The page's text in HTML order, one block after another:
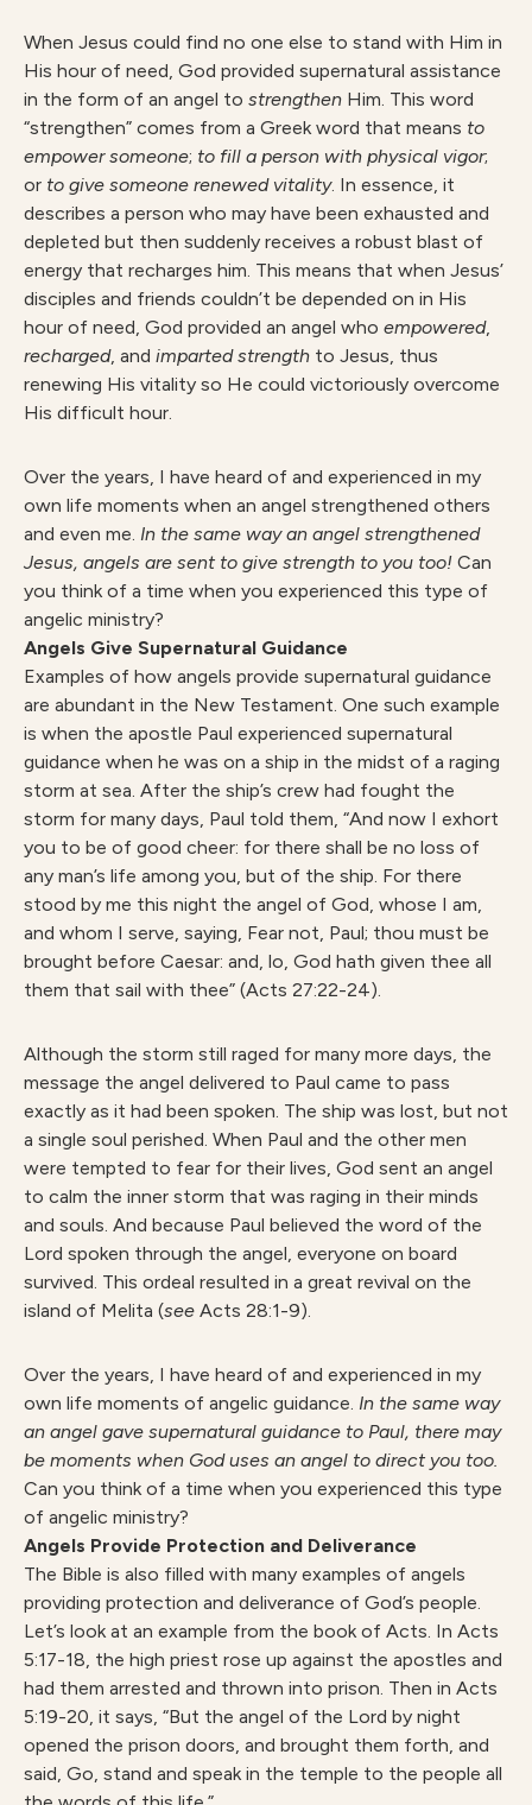
When Jesus could find no one else to stand with Him in
His hour of need, God provided supernatural assistance
in the form of an angel to strengthen Him. This word
“strengthen” comes from a Greek word that means to
empower someone; to fill a person with physical vigor;
or to give someone renewed vitality. In essence, it
describes a person who may have been exhausted and
depleted but then suddenly receives a robust blast of
energy that recharges him. This means that when Jesus’
disciples and friends couldn’t be depended on in His
hour of need, God provided an angel who empowered,
recharged, and imparted strength to Jesus, thus
renewing His vitality so He could victoriously overcome
His difficult hour.
Over the years, I have heard of and experienced in my
own life moments when an angel strengthened others
and even me. In the same way an angel strengthened
Jesus, angels are sent to give strength to you too! Can
you think of a time when you experienced this type of
angelic ministry?
Angels Give Supernatural Guidance
Examples of how angels provide supernatural guidance
are abundant in the New Testament. One such example
is when the apostle Paul experienced supernatural
guidance when he was on a ship in the midst of a raging
storm at sea. After the ship’s crew had fought the
storm for many days, Paul told them, “And now I exhort
you to be of good cheer: for there shall be no loss of
any man’s life among you, but of the ship. For there
stood by me this night the angel of God, whose I am,
and whom I serve, saying, Fear not, Paul; thou must be
brought before Caesar: and, lo, God hath given thee all
them that sail with thee” (Acts 27:22-24).
Although the storm still raged for many more days, the
message the angel delivered to Paul came to pass
exactly as it had been spoken. The ship was lost, but not
a single soul perished. When Paul and the other men
were tempted to fear for their lives, God sent an angel
to calm the inner storm that was raging in their minds
and souls. And because Paul believed the word of the
Lord spoken through the angel, everyone on board
survived. This ordeal resulted in a great revival on the
island of Melita (see Acts 28:1-9).
Over the years, I have heard of and experienced in my
own life moments of angelic guidance. In the same way
an angel gave supernatural guidance to Paul, there may
be moments when God uses an angel to direct you too.
Can you think of a time when you experienced this type
of angelic ministry?
Angels Provide Protection and Deliverance
The Bible is also filled with many examples of angels
providing protection and deliverance of God’s people.
Let’s look at an example from the book of Acts. In Acts
5:17-18, the high priest rose up against the apostles and
had them arrested and thrown into prison. Then in Acts
5:19-20, it says, “But the angel of the Lord by night
opened the prison doors, and brought them forth, and
said, Go, stand and speak in the temple to the people all